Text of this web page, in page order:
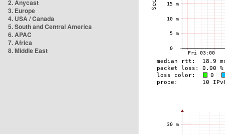
2. Anycast
3. Europe
4. USA / Canada
5. South and Central America
6. APAC
7. Africa
8. Middle East